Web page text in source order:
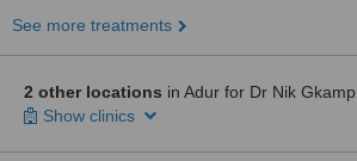
See more treatments
2 other locations in Adur for Dr Nik
Show clinics